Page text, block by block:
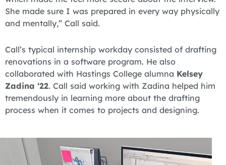
She made sure I was prepared in every way physically
and mentally,” Call said.
Call’s typical internship workday consisted of drafting
renovations in a software program. He also
collaborated with Hastings College alumna Kelsey
Zadina ‘22. Call said working with Zadina helped him
tremendously in learning more about the drafting
process when it comes to projects and designing.